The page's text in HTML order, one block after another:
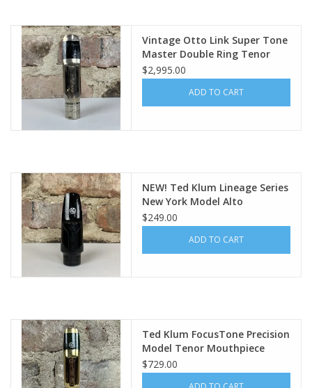
Vintage Otto Link Super Tone
Master Double Ring Tenor
Mouthpiece Original 5 WOW!
Holy Grail Piece
$2,995.00
ADD TO CART
NEW! Ted Klum Lineage Series
New York Model Alto
Mouthpiece
$249.00
ADD TO CART
Ted Klum FocusTone Precision
Model Tenor Mouthpiece
$729.00